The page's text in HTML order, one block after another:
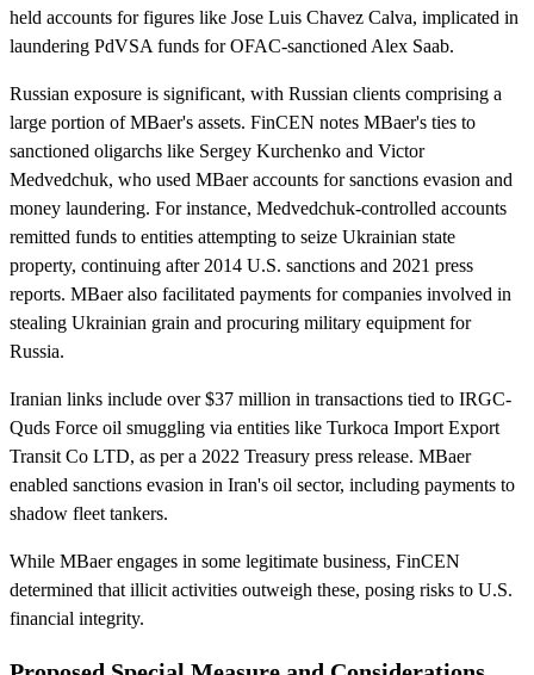
held accounts for figures like Jose Luis Chavez Calva, implicated in
laundering PdVSA funds for OFAC-sanctioned Alex Saab.
Russian exposure is significant, with Russian clients comprising a
large portion of MBaer's assets. FinCEN notes MBaer's ties to
sanctioned oligarchs like Sergey Kurchenko and Victor
Medvedchuk, who used MBaer accounts for sanctions evasion and
money laundering. For instance, Medvedchuk-controlled accounts
remitted funds to entities attempting to seize Ukrainian state
property, continuing after 2014 U.S. sanctions and 2021 press
reports. MBaer also facilitated payments for companies involved in
stealing Ukrainian grain and procuring military equipment for
Russia.
Iranian links include over $37 million in transactions tied to IRGC-
Quds Force oil smuggling via entities like Turkoca Import Export
Transit Co LTD, as per a 2022 Treasury press release. MBaer
enabled sanctions evasion in Iran's oil sector, including payments to
shadow fleet tankers.
While MBaer engages in some legitimate business, FinCEN
determined that illicit activities outweigh these, posing risks to U.S.
financial integrity.